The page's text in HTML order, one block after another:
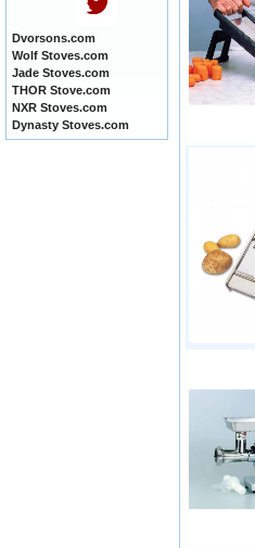
Dvorsons.com
Wolf Stoves.com
Jade Stoves.com
THOR Stove.com
NXR Stoves.com
Dynasty Stoves.com